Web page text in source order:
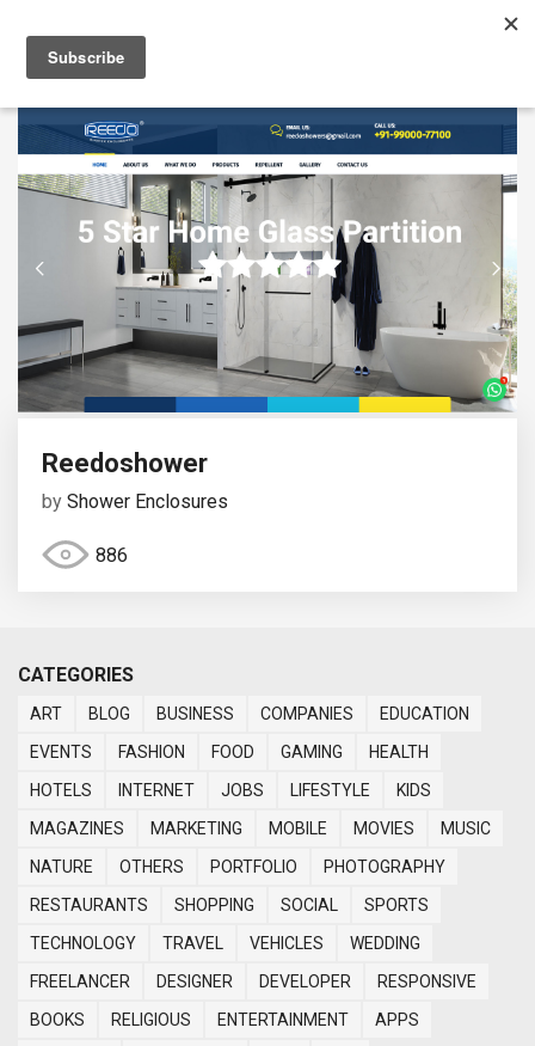
Reedoshower
by Shower Enclosures
886
CATEGORIES
ART BLOG BUSINESS COMPANIES
EDUCATION
EVENTS
FASHION FOOD GAMING
HEALTH
HOTELS
INTERNET JOBS LIFESTYLE
KIDS
MAGAZINES
MARKETING MOBILE MOVIES
MUSIC
NATURE
OTHERS PORTFOLIO
PHOTOGRAPHY
RESTAURANTS
SHOPPING SOCIAL
SPORTS
TECHNOLOGY
TRAVEL VEHICLES
WEDDING
FREELANCER
DESIGNER DEVELOPER
RESPONSIVE
BOOKS
RELIGIOUS ENTERTAINMENT
APPS